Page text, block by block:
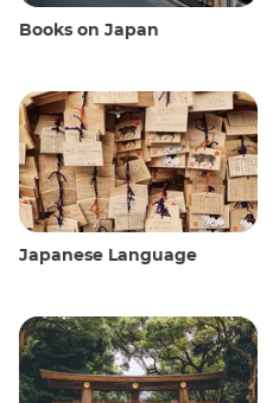
Books on Japan
Japanese Language